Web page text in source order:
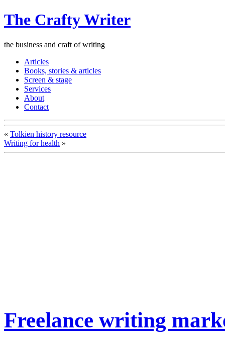
The Crafty Writer
the business and craft of writing
Articles
Books, stories & articles
Screen & stage
Services
About
Contact
« Tolkien history resource
Writing for health »
Freelance writing